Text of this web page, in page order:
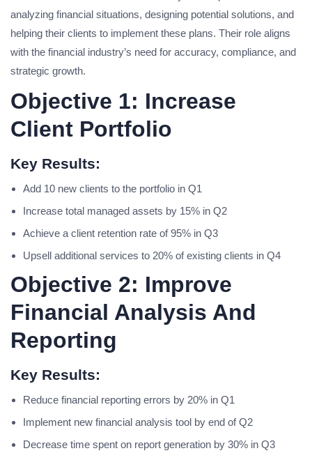
analyzing financial situations, designing potential solutions, and
helping their clients to implement these plans. Their role aligns
with the financial industry’s need for accuracy, compliance, and
strategic growth.
Objective 1: Increase
Client Portfolio
Key Results:
Add 10 new clients to the portfolio in Q1
Increase total managed assets by 15% in Q2
Achieve a client retention rate of 95% in Q3
Upsell additional services to 20% of existing clients in Q4
Objective 2: Improve
Financial Analysis And
Reporting
Key Results:
Reduce financial reporting errors by 20% in Q1
Implement new financial analysis tool by end of Q2
Decrease time spent on report generation by 30% in Q3